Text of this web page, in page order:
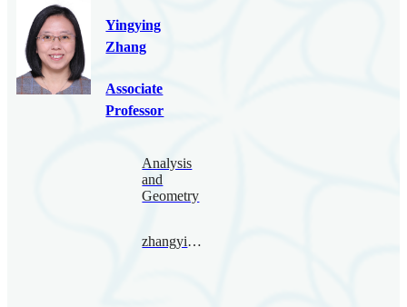
Yingying
Zhang
Associate
Professor
Analysis
and
Geometry
zhangyingying@bimsa.cn